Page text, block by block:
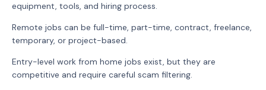
equipment, tools, and hiring process.
Remote jobs can be full-time, part-time, contract, freelance,
temporary, or project-based.
Entry-level work from home jobs exist, but they are
competitive and require careful scam filtering.